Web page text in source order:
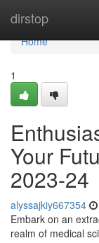
dirstop
Home
Home
1
Your
2023-24
alyssajkiy667354
Embark on an
realm of medical